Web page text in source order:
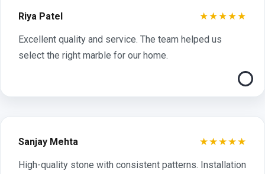
Riya Patel ★★★★★
Excellent quality and service. The team helped us
select the right marble for our home.
Sanjay Mehta ★★★★★
High-quality stone with consistent patterns. Installation